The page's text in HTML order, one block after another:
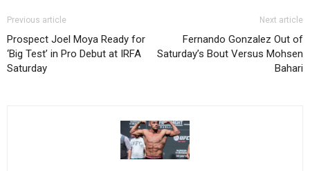
Previous article
Prospect Joel Moya Ready for
‘Big Test’ in Pro Debut at IRFA
Saturday
Next article
Fernando Gonzalez Out of
Saturday’s Bout Versus Mohsen
Bahari